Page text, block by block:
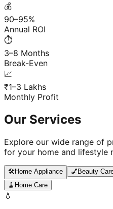
💰
90–95%
Annual ROI
⏱️
3–8 Months
Break-Even
📈
₹1–3 Lakhs
Monthly Profit
Our Services
Explore our wide range of
for your home and lifestyle
🛠️Home Appliance 💅 Beauty
🧹 Home Care
💧